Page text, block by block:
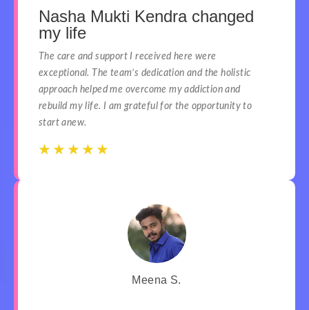
Nasha Mukti Kendra changed
my life
The care and support I received here were
exceptional. The team’s dedication and the holistic
approach helped me overcome my addiction and
rebuild my life. I am grateful for the opportunity to
start anew.
☆ ☆ ☆ ☆ ☆
Meena S.